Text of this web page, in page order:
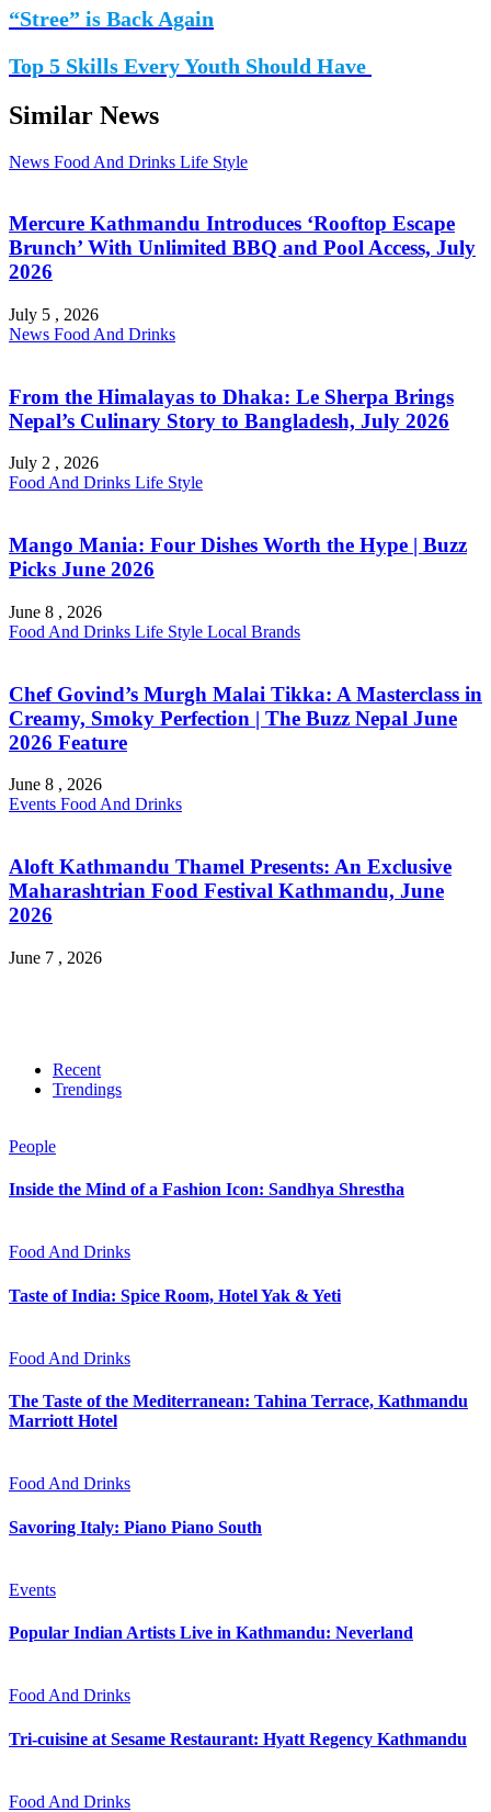
“Stree” is Back Again
Top 5 Skills Every Youth Should Have
Similar News
News Food And Drinks Life Style
Mercure Kathmandu Introduces ‘Rooftop Escape
Brunch’ With Unlimited BBQ and Pool Access, July
2026
July 5 , 2026
News Food And Drinks
From the Himalayas to Dhaka: Le Sherpa Brings
Nepal’s Culinary Story to Bangladesh, July 2026
July 2 , 2026
Food And Drinks Life Style
Mango Mania: Four Dishes Worth the Hype | Buzz
Picks June 2026
June 8 , 2026
Food And Drinks Life Style Local Brands
Chef Govind’s Murgh Malai Tikka: A Masterclass in
Creamy, Smoky Perfection | The Buzz Nepal June
2026 Feature
June 8 , 2026
Events Food And Drinks
Aloft Kathmandu Thamel Presents: An Exclusive
Maharashtrian Food Festival Kathmandu, June
2026
June 7 , 2026
Recent
Trendings
People
Inside the Mind of a Fashion Icon: Sandhya Shrestha
Food And Drinks
Taste of India: Spice Room, Hotel Yak & Yeti
Food And Drinks
The Taste of the Mediterranean: Tahina Terrace, Kathmandu
Marriott Hotel
Food And Drinks
Savoring Italy: Piano Piano South
Events
Popular Indian Artists Live in Kathmandu: Neverland
Food And Drinks
Tri-cuisine at Sesame Restaurant: Hyatt Regency Kathmandu
Food And Drinks